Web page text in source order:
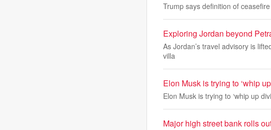
Trump says definition of
Exploring Jordan beyond
As Jordan’s travel advisory is
villa
Elon Musk is trying to ‘whip
Elon Musk is trying to ‘whip up
Major high street bank rolls